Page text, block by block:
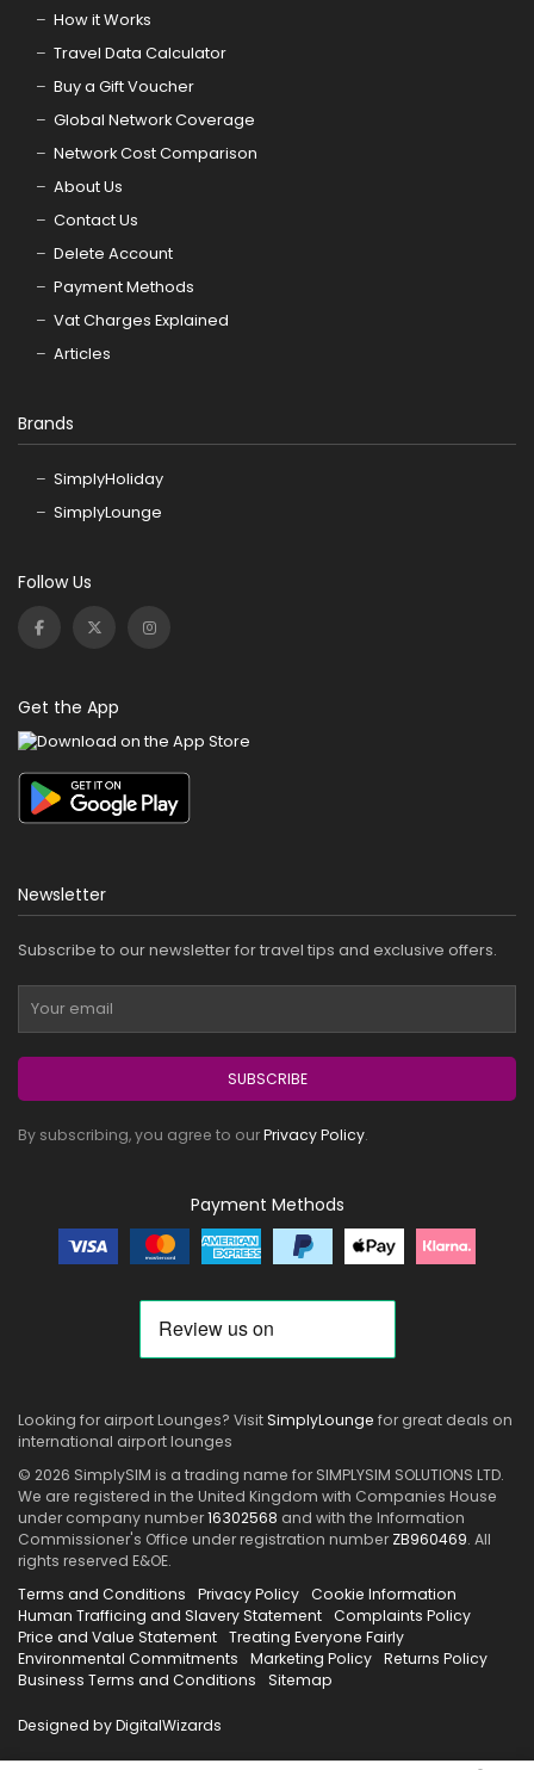
How it Works
Travel Data Calculator
Buy a Gift Voucher
Global Network Coverage
Network Cost Comparison
About Us
Contact Us
Delete Account
Payment Methods
Vat Charges Explained
Articles
Brands
SimplyHoliday
SimplyLounge
Follow Us
Get the App
Newsletter
Subscribe to our newsletter for travel tips and exclusive offers.
SUBSCRIBE
By subscribing, you agree to ourPrivacy Policy.
Payment Methods
Looking for airport Lounges? VisitSimplyLounge for great deals on
international airport lounges
© 2026 SimplySIM is a trading name for SIMPLYSIM SOLUTIONS LTD.
We are registered in the United Kingdom with Companies House
under company number16302568 and with the Information
Commissioner's Office under registration number ZB960469. All
rights reserved E&OE.
Terms and Conditions
Privacy Policy Cookie Information
Human Trafficing and Slavery Statement Complaints Policy
Price and Value Statement Treating Everyone Fairly
Environmental Commitments
Marketing Policy Returns Policy
Business Terms and Conditions
Sitemap
Designed by DigitalWizards